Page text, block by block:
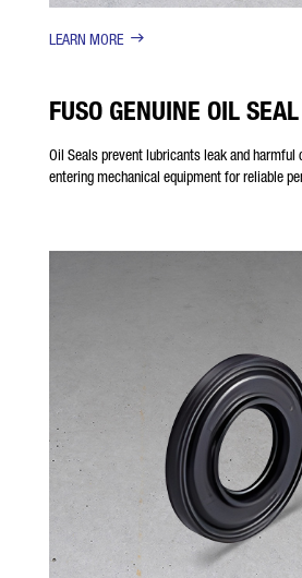
LEARN MORE
FUSO GENUINE OIL SEAL
Oil Seals prevent lubricants leak and
entering mechanical equipment for reliable